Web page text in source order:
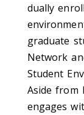
dually
graduate
Network
Student
Aside from
engages